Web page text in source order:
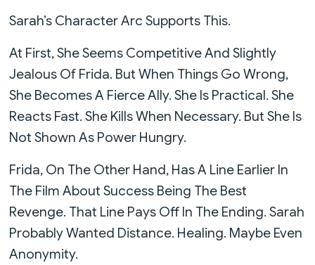
Sarah’s Character Arc Supports This.
At First, She Seems Competitive And Slightly
Jealous Of Frida. But When Things Go Wrong,
She Becomes A Fierce Ally. She Is Practical. She
Reacts Fast. She Kills When Necessary. But She Is
Not Shown As Power Hungry.
Frida, On The Other Hand, Has A Line Earlier In
The Film About Success Being The Best
Revenge. That Line Pays Off In The Ending. Sarah
Probably Wanted Distance. Healing. Maybe Even
Anonymity.